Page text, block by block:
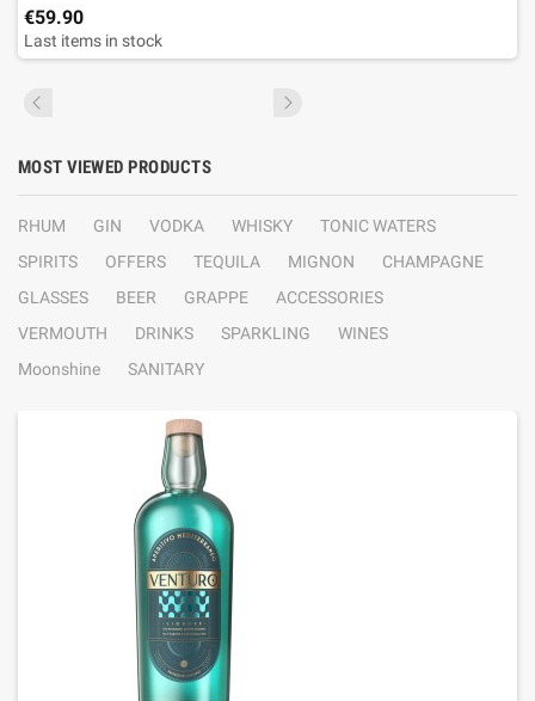
€59.90
Last items in stock
MOST VIEWED PRODUCTS
RHUM GIN VODKA WHISKY
TONIC WATERS
SPIRITS
OFFERS TEQUILA MIGNON
CHAMPAGNE
GLASSES
BEER GRAPPE
ACCESSORIES
VERMOUTH
DRINKS SPARKLING
WINES
Moonshine
SANITARY